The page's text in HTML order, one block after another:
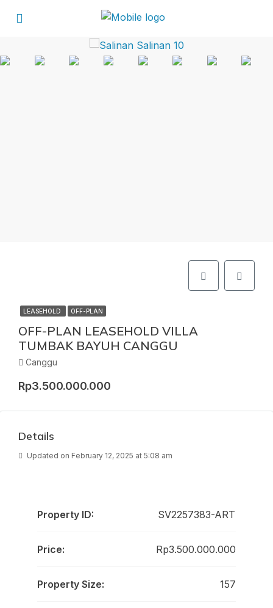
LEASEHOLD OFF-PLAN
OFF-PLAN LEASEHOLD VILLA
TUMBAK BAYUH CANGGU
Canggu
Rp3.500.000.000
Details
Updated on February 12, 2025 at 5:08 am
Property ID: SV2257383-ART
Price: Rp3.500.000.000
Property Size: 157